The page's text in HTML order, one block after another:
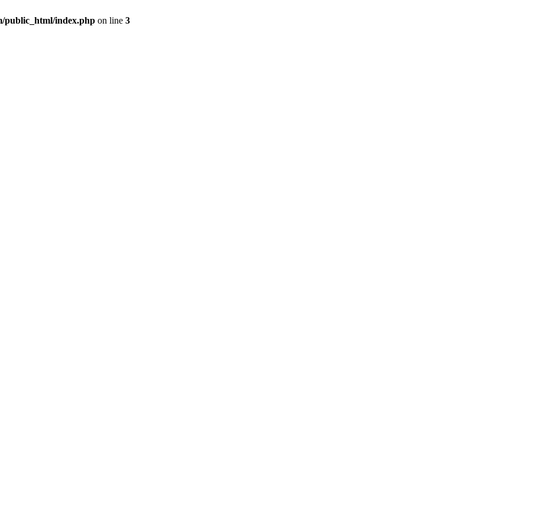
public_html/index.php on line 3